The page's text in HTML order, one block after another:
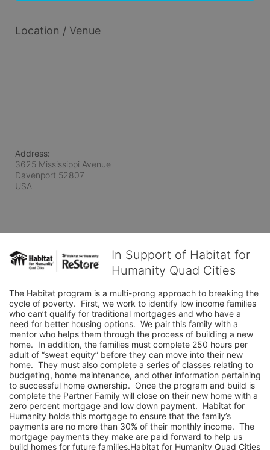
Location / Venue
Address:
3625 Mississippi Avenue
Davenport 52807
USA
In Support of Habitat for
Humanity Quad Cities
The Habitat program is a multi-prong approach to breaking the
cycle of poverty.  First, we work to identify low income families
who can’t qualify for traditional mortgages and who have a
need for better housing options.  We pair this family with a
mentor who helps them through the process of building a new
home.  In addition, the families must complete 250 hours per
adult of “sweat equity” before they can move into their new
home.  They must also complete a series of classes relating to
budgeting, home maintenance, and other information pertaining
to successful home ownership.  Once the program and build is
complete the Partner Family will close on their new home with a
zero percent mortgage and low down payment.  Habitat for
Humanity holds this mortgage to ensure that the family’s
payments are no more than 30% of their monthly income.  The
mortgage payments they make are paid forward to help us
build homes for future families.Habitat for Humanity Quad Cities